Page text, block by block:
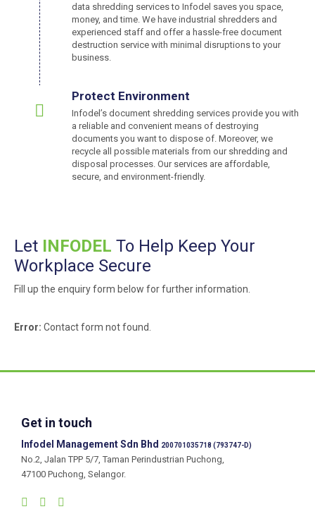
data shredding services to Infodel saves you space,
money, and time. We have industrial shredders and
experienced staff and offer a hassle-free document
destruction service with minimal disruptions to your
business.
Protect Environment
Infodel’s document shredding services provide you with
a reliable and convenient means of destroying
documents you want to dispose of. Moreover, we
recycle all possible materials from our shredding and
disposal processes. Our services are affordable,
secure, and environment-friendly.
Let INFODEL To Help Keep Your
Workplace Secure
Fill up the enquiry form below for further information.
Error: Contact form not found.
Get in touch
Infodel Management Sdn Bhd 200701035718 (793747-D)
No.2, Jalan TPP 5/7, Taman Perindustrian Puchong,
47100 Puchong, Selangor.